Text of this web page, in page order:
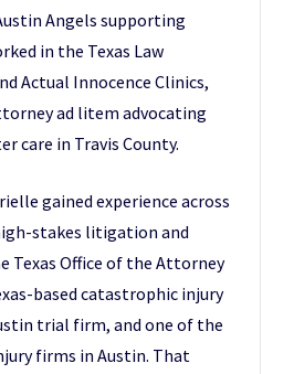
Angels supporting
in the Texas Law
Actual Innocence Clinics,
ad litem advocating
care in Travis County.
gained experience across
stakes litigation and
Texas Office of the Attorney
based catastrophic injury
trial firm, and one of the
firms in Austin. That